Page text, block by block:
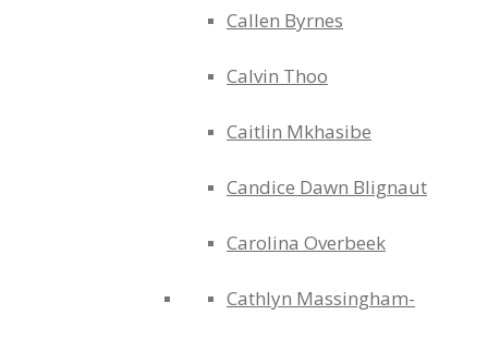
Callen Byrnes
Calvin Thoo
Caitlin Mkhasibe
Candice Dawn Blignaut
Carolina Overbeek
Cathlyn Massingham-